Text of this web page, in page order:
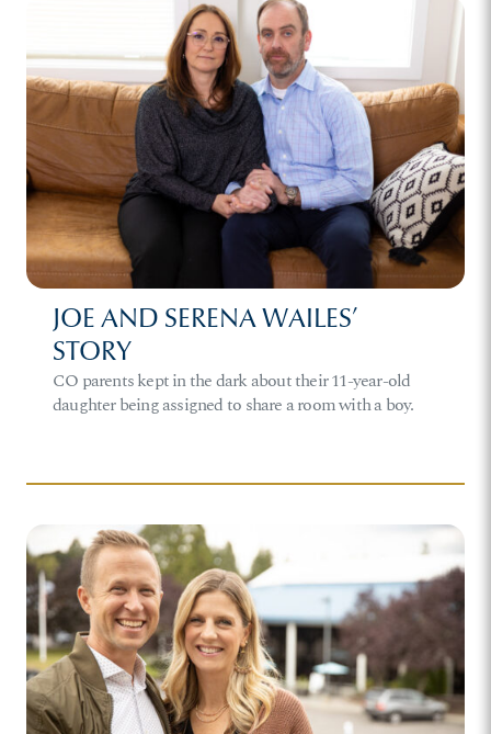
JOE AND SERENA WAILES’
STORY
CO parents kept in the dark about their 11-year-old
daughter being assigned to share a room with a boy.